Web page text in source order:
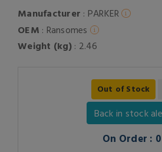
Manufacturer : PARKER
OEM : Ransomes
Weight (kg): 2.46
Out of Stock
Back in stock
On Order : 0